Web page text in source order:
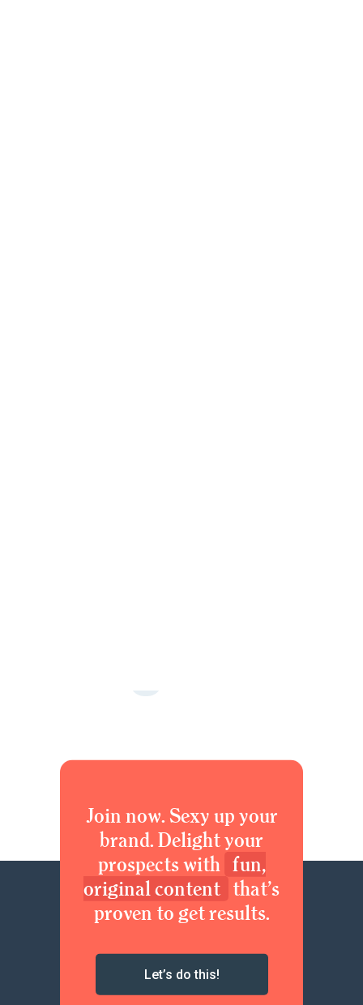
Join now. Sexy up your
brand. Delight your
prospects with fun,
original content that’s
proven to get results.
Let’s do this!